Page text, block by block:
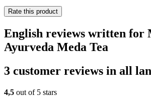
Rate this product
English reviews written for
Ayurveda Meda Tea
3 customer reviews in all
4,5 out of 5 stars